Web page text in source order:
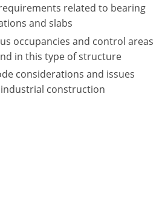
related to bearing
and slabs
occupancies and control areas
in this type of structure
considerations and issues
construction